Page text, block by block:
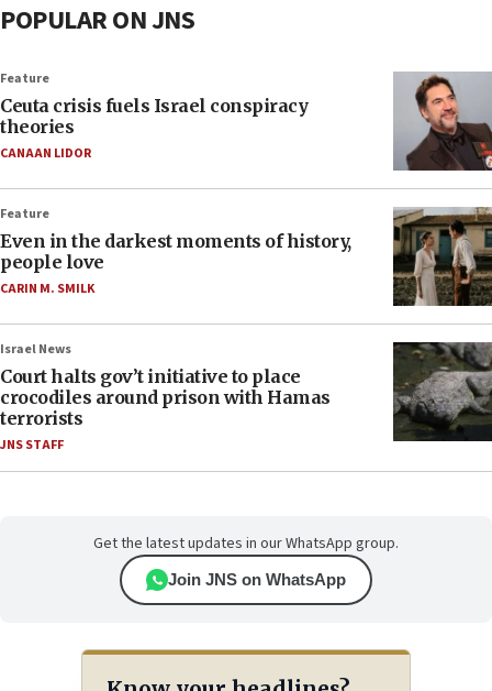
POPULAR ON JNS
Feature
Ceuta crisis fuels Israel conspiracy
theories
CANAAN LIDOR
Feature
Even in the darkest moments of history,
people love
CARIN M. SMILK
Israel News
Court halts gov’t initiative to place
crocodiles around prison with Hamas
terrorists
JNS STAFF
Get the latest updates in our WhatsApp group.
Join JNS on WhatsApp